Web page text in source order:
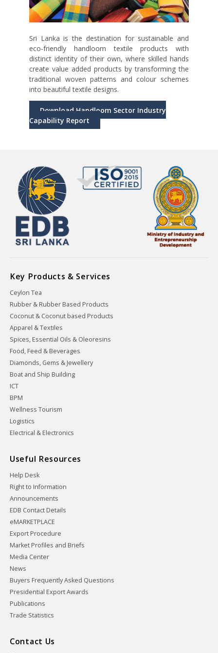
Sri Lanka is the destination for sustainable and
eco-friendly handloom textile products with
distinct identity of their own, where skilled hands
create value added products by transforming the
traditional woven patterns and colour schemes
into beautiful textile designs.
Download Handloom Sector Industry
Capability Report
Key Products & Services
Ceylon Tea
Rubber & Rubber Based Products
Coconut & Coconut based Products
Apparel & Textiles
Spices, Essential Oils & Oleoresins
Food, Feed & Beverages
Diamonds, Gems & Jewellery
Boat and Ship Building
ICT
BPM
Wellness Tourism
Logistics
Electrical & Electronics
Useful Resources
Help Desk
Right to Information
Announcements
EDB Contact Details
eMARKETPLACE
Export Procedure
Market Profiles and Briefs
Media Center
News
Buyers Frequently Asked Questions
Presidential Export Awards
Publications
Trade Statistics
Contact Us